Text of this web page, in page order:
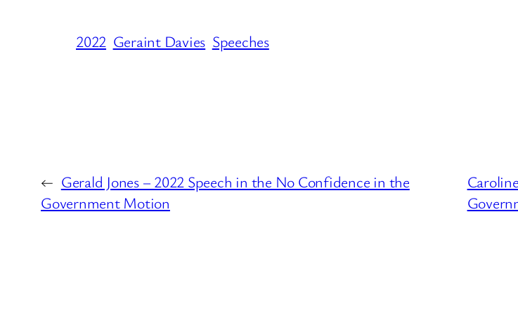
2022 Geraint Davies Speeches
← Gerald Jones – 2022 Speech in the No Confidence in the
Government Motion